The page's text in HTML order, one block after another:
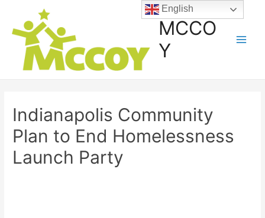
MCCO
Y
Indianapolis Community
Plan to End Homelessness
Launch Party
English